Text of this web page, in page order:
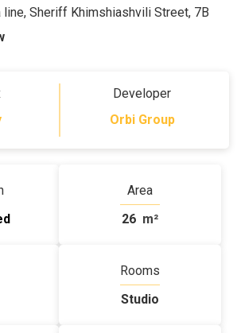
line, Sheriff Khimshiashvili Street, 7B
Developer
Orbi Group
Area
26 m²
Rooms
Studio